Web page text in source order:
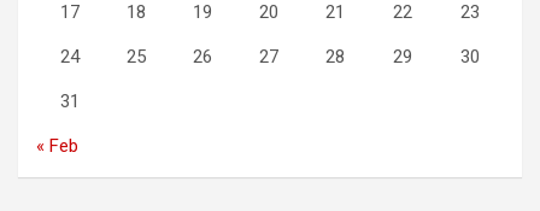
17 18 19 20 21 22 23
24 25 26 27 28 29 30
31
« Feb